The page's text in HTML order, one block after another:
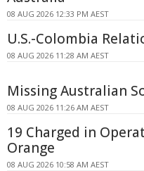
08 AUG 2026 12:33 PM AEST
U.S.-Colombia
08 AUG 2026 11:28 AM AEST
Missing Australian
08 AUG 2026 11:26 AM AEST
19 Charged in
Orange
08 AUG 2026 10:58 AM AEST